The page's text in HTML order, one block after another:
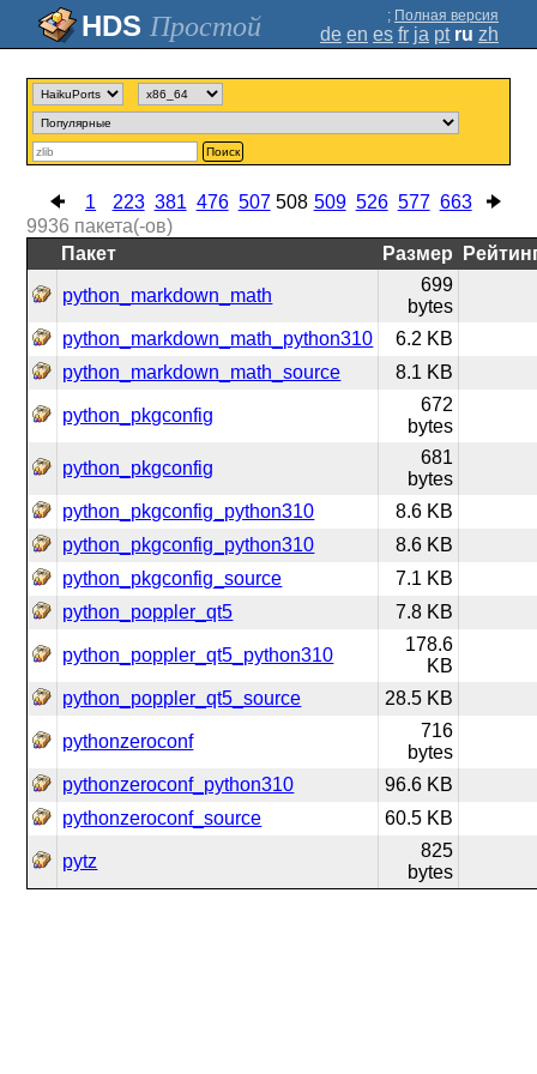
Простой ; Полная версия
de en es fr ja pt ru zh
Поиск
1 223 381 476 507 508 509 526 577 663
9936 пакета(-ов)
Пакет
Размер
python_markdown_math
699
bytes
python_markdown_math_python310
6.2 KB
python_markdown_math_source
8.1 KB
python_pkgconfig
672
bytes
python_pkgconfig
681
bytes
python_pkgconfig_python310
8.6 KB
python_pkgconfig_python310
8.6 KB
python_pkgconfig_source
7.1 KB
python_poppler_qt5
7.8 KB
python_poppler_qt5_python310
178.6
KB
python_poppler_qt5_source
28.5 KB
pythonzeroconf
716
bytes
pythonzeroconf_python310
96.6 KB
pythonzeroconf_source
60.5 KB
pytz
825
bytes